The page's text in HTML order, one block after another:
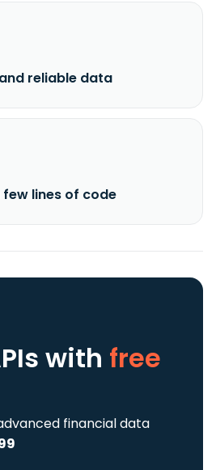
reliable data
few lines of code
with free
financial data